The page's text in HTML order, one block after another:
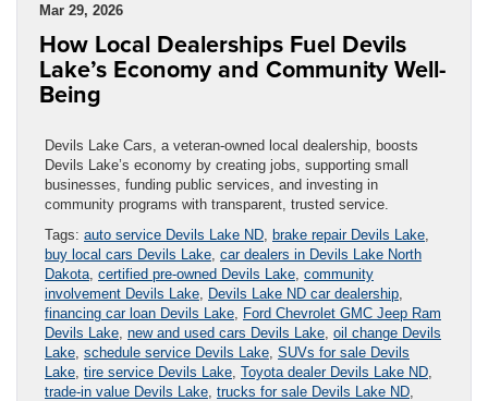
Mar 29, 2026
How Local Dealerships Fuel Devils
Lake’s Economy and Community Well-
Being
Devils Lake Cars, a veteran-owned local dealership, boosts
Devils Lake’s economy by creating jobs, supporting small
businesses, funding public services, and investing in
community programs with transparent, trusted service.
Tags: auto service Devils Lake ND brake repair Devils Lake
buy local cars Devils Lake car dealers in Devils Lake North
Dakota certified pre-owned Devils Lake community
involvement Devils Lake Devils Lake ND car dealership
financing car loan Devils Lake Ford Chevrolet GMC Jeep Ram
Devils Lake new and used cars Devils Lake oil change Devils
Lake schedule service Devils Lake SUVs for sale Devils
Lake tire service Devils Lake Toyota dealer Devils Lake ND
trade-in value Devils Lake trucks for sale Devils Lake ND